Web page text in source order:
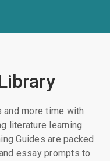
more time with
literature learning
Guides are packed
essay prompts to